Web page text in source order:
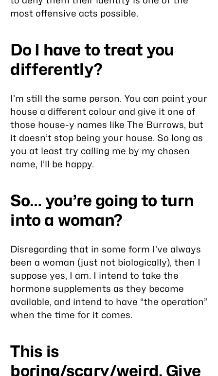
most offensive acts possible.
Do I have to treat you
differently?
I’m still the same person. You can paint your
house a different colour and give it one of
those house-y names likeThe Burrows, but
it doesn’t stop being your house. So long as
you at least try calling me by my chosen
name, I’ll be happy.
So… you’re going to turn
into a woman?
Disregarding that in some form I’ve always
been a woman (just not biologically), then I
suppose yes, I am. I intend to take the
hormone supplements as they become
available, and intend to have “the operation”
when the time for it comes.
This is
boring/scary/weird. Give